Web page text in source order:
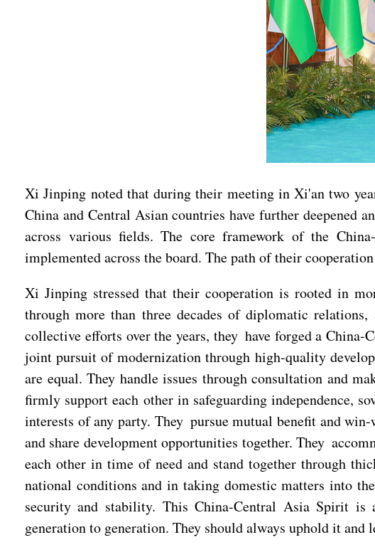
Xi Jinping noted that during their meeting in Xi'an two
China and Central Asian countries have further deepened
across various fields. The core framework of the
implemented across the board. The path of their
Xi Jinping stressed that their cooperation is rooted in
through more than three decades of diplomatic
collective efforts over the years, they have forged a
joint pursuit of modernization through high-quality
are equal. They handle issues through consultation and
firmly support each other in safeguarding independence,
interests of any party. They pursue mutual benefit and
and share development opportunities together. They
each other in time of need and stand together through
national conditions and in taking domestic matters into
security and stability. This China-Central Asia Spirit
generation to generation. They should always uphold it and